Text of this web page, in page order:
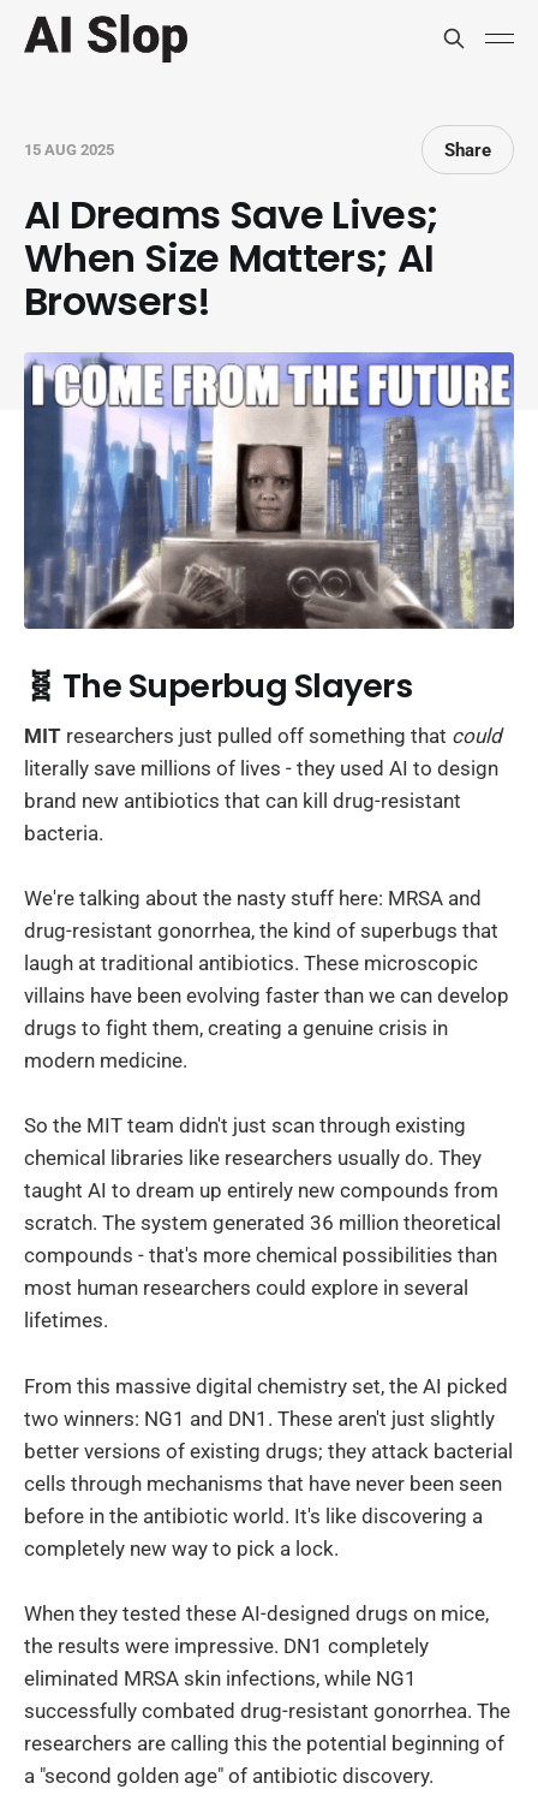
15 AUG 2025 Share
AI Dreams Save Lives;
When Size Matters; AI
Browsers!
🧬 The Superbug Slayers
MIT researchers just pulled off something that could
literally save millions of lives - they used AI to design
brand new antibiotics that can kill drug-resistant
bacteria.
We're talking about the nasty stuff here: MRSA and
drug-resistant gonorrhea, the kind of superbugs that
laugh at traditional antibiotics. These microscopic
villains have been evolving faster than we can develop
drugs to fight them, creating a genuine crisis in
modern medicine.
So the MIT team didn't just scan through existing
chemical libraries like researchers usually do. They
taught AI to dream up entirely new compounds from
scratch. The system generated 36 million theoretical
compounds - that's more chemical possibilities than
most human researchers could explore in several
lifetimes.
From this massive digital chemistry set, the AI picked
two winners: NG1 and DN1. These aren't just slightly
better versions of existing drugs; they attack bacterial
cells through mechanisms that have never been seen
before in the antibiotic world. It's like discovering a
completely new way to pick a lock.
When they tested these AI-designed drugs on mice,
the results were impressive. DN1 completely
eliminated MRSA skin infections, while NG1
successfully combated drug-resistant gonorrhea. The
researchers are calling this the potential beginning of
a "second golden age" of antibiotic discovery.